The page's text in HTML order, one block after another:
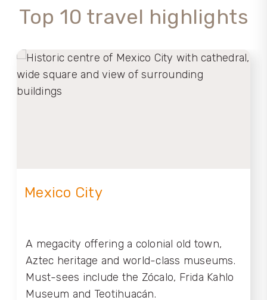
Top 10 travel highlights
Mexico City
A megacity offering a colonial old town,
Aztec heritage and world-class museums.
Must-sees include the Zócalo, Frida Kahlo
Museum and Teotihuacán.